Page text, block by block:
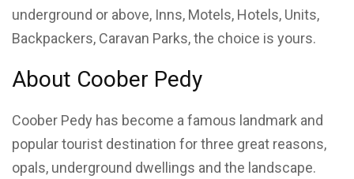
underground or above, Inns, Motels, Hotels, Units,
Backpackers, Caravan Parks, the choice is yours.
About Coober Pedy
Coober Pedy has become a famous landmark and
popular tourist destination for three great reasons,
opals, underground dwellings and the landscape.